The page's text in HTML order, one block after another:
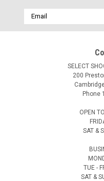
Email
Address
SELECT
200
Phone
OPEN
SAT &
TUE -
SAT &